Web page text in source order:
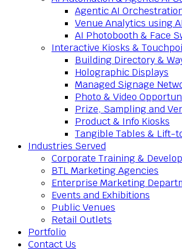
Agentic AI
Venue Analytics using AI
AI Photobooth & Face
Interactive Kiosks &
Building Directory &
Holographic Displays
Managed Signage
Photo & Video
Prize, Sampling and
Product & Info Kiosks
Tangible Tables & Lift-
Industries Served
Corporate Training &
BTL Marketing Agencies
Enterprise Marketing
Events and Exhibitions
Public Venues
Retail Outlets
Portfolio
Contact Us